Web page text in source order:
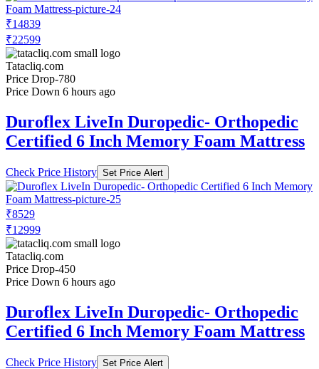
₹14839
₹22599
Tatacliq.com
Price Drop-780
Price Down 6 hours ago
Duroflex LiveIn Duropedic- Orthopedic
Certified 6 Inch Memory Foam Mattress
Check Price History Set Price Alert
₹8529
₹12999
Tatacliq.com
Price Drop-450
Price Down 6 hours ago
Duroflex LiveIn Duropedic- Orthopedic
Certified 6 Inch Memory Foam Mattress
Check Price History Set Price Alert